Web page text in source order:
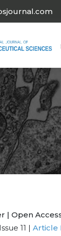
| Open
11 | Article